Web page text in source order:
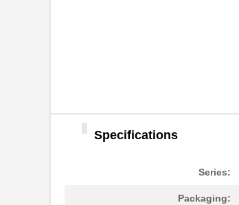
Specifications
Series:
Packaging: